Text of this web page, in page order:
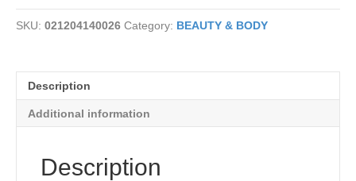
&
Melissa
SKU: 021204140026 Category: BEAUTY & BODY
Description
Additional information
Description